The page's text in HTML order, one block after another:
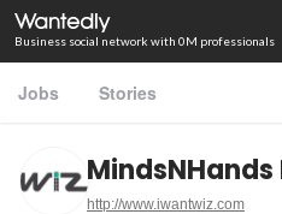
Business social network with 0M professionals
Jobs Stories
MindsNHands
http://www.iwantwiz.com